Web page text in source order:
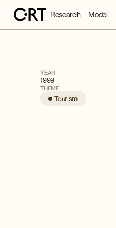
Research Model
YEAR
1999
THEME
Tourism